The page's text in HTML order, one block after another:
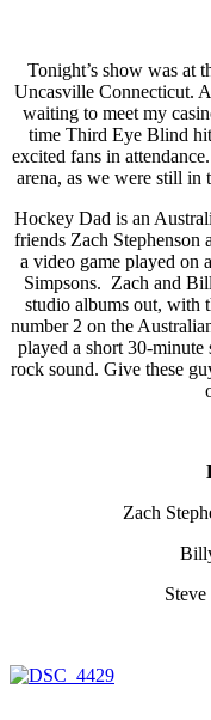
Tonight’s show was at
Uncasville Connecticut.
waiting to meet my
time Third Eye Blind hit
excited fans in
arena, as we were still in
Hockey Dad is an
friends Zach
a video game played on
Simpsons. Zach and
studio albums out, with
number 2 on the
played a short 30-
rock sound. Give these
Zach